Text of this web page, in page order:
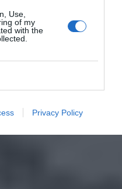
Use,
of my
with the
Privacy Policy